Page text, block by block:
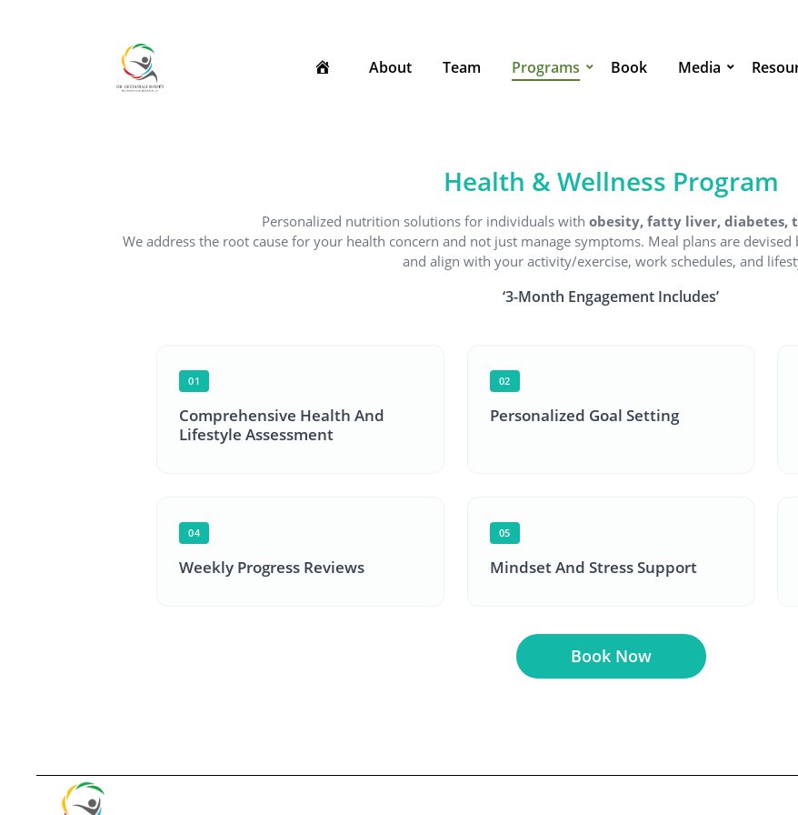
About Team Programs Book Media
Health & Wellness Program
Personalized nutrition solutions for individuals with obesity, fatty liver, diabetes,
We address the root cause for your health concern and not just manage symptoms. Meal plans are
and align with your activity/exercise, work schedules, and
‘3-Month Engagement Includes’
01
Comprehensive Health And
Lifestyle Assessment
02
Personalized Goal Setting
04
Weekly Progress Reviews
05
Mindset And Stress Support
Book Now